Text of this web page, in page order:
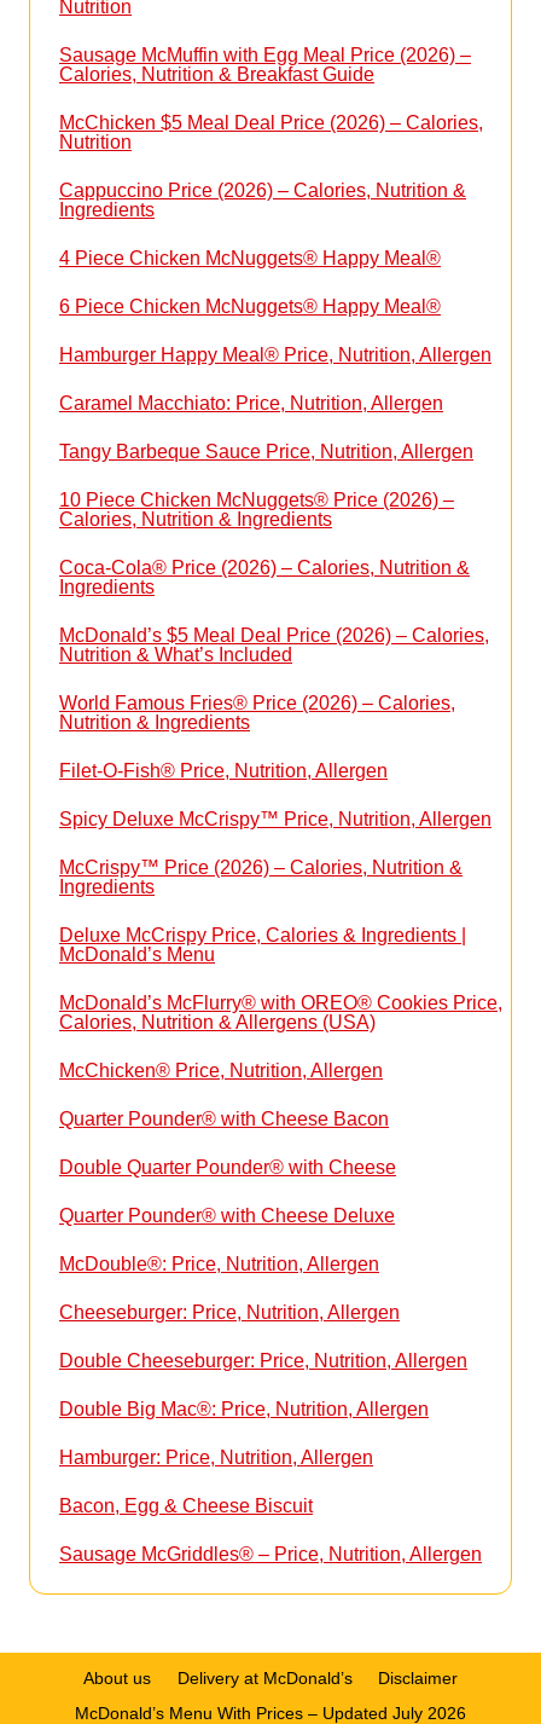
Nutrition
Sausage McMuffin with Egg Meal Price (2026) –
Calories, Nutrition & Breakfast Guide
McChicken $5 Meal Deal Price (2026) – Calories,
Nutrition
Cappuccino Price (2026) – Calories, Nutrition &
Ingredients
4 Piece Chicken McNuggets® Happy Meal®
6 Piece Chicken McNuggets® Happy Meal®
Hamburger Happy Meal® Price, Nutrition, Allergen
Caramel Macchiato: Price, Nutrition, Allergen
Tangy Barbeque Sauce Price, Nutrition, Allergen
10 Piece Chicken McNuggets® Price (2026) –
Calories, Nutrition & Ingredients
Coca-Cola® Price (2026) – Calories, Nutrition &
Ingredients
McDonald’s $5 Meal Deal Price (2026) – Calories,
Nutrition & What’s Included
World Famous Fries® Price (2026) – Calories,
Nutrition & Ingredients
Filet-O-Fish® Price, Nutrition, Allergen
Spicy Deluxe McCrispy™ Price, Nutrition, Allergen
McCrispy™ Price (2026) – Calories, Nutrition &
Ingredients
Deluxe McCrispy Price, Calories & Ingredients |
McDonald’s Menu
McDonald’s McFlurry® with OREO® Cookies Price,
Calories, Nutrition & Allergens (USA)
McChicken® Price, Nutrition, Allergen
Quarter Pounder® with Cheese Bacon
Double Quarter Pounder® with Cheese
Quarter Pounder® with Cheese Deluxe
McDouble®: Price, Nutrition, Allergen
Cheeseburger: Price, Nutrition, Allergen
Double Cheeseburger: Price, Nutrition, Allergen
Double Big Mac®: Price, Nutrition, Allergen
Hamburger: Price, Nutrition, Allergen
Bacon, Egg & Cheese Biscuit
Sausage McGriddles® – Price, Nutrition, Allergen
About us Delivery at McDonald’s
Disclaimer
McDonald’s Menu With Prices – Updated July 2026